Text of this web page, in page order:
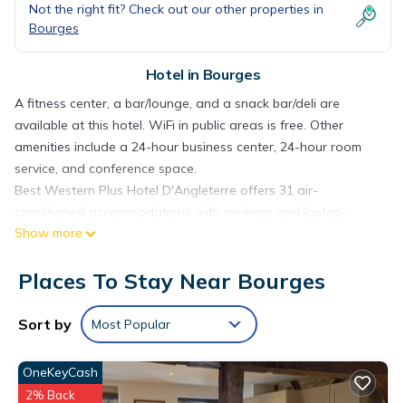
Not the right fit? Check out our other properties in
Bourges
Hotel in Bourges
A fitness center, a bar/lounge, and a snack bar/deli are
available at this hotel. WiFi in public areas is free. Other
amenities include a 24-hour business center, 24-hour room
service, and conference space.
Best Western Plus Hotel D'Angleterre offers 31 air-
compatible safes. Beds feature pillowtop mattresses. Flat-
Bathrooms include bathtubs or showers, complimentary
toiletries, and hair dryers. This Bourges hotel provides
complimentary wireless Internet access. Housekeeping is
Recreational amenities at the hotel include a fitness center.
Show more
Places To Stay Near Bourges
Sort by Most Popular
OneKeyCash
2% Back